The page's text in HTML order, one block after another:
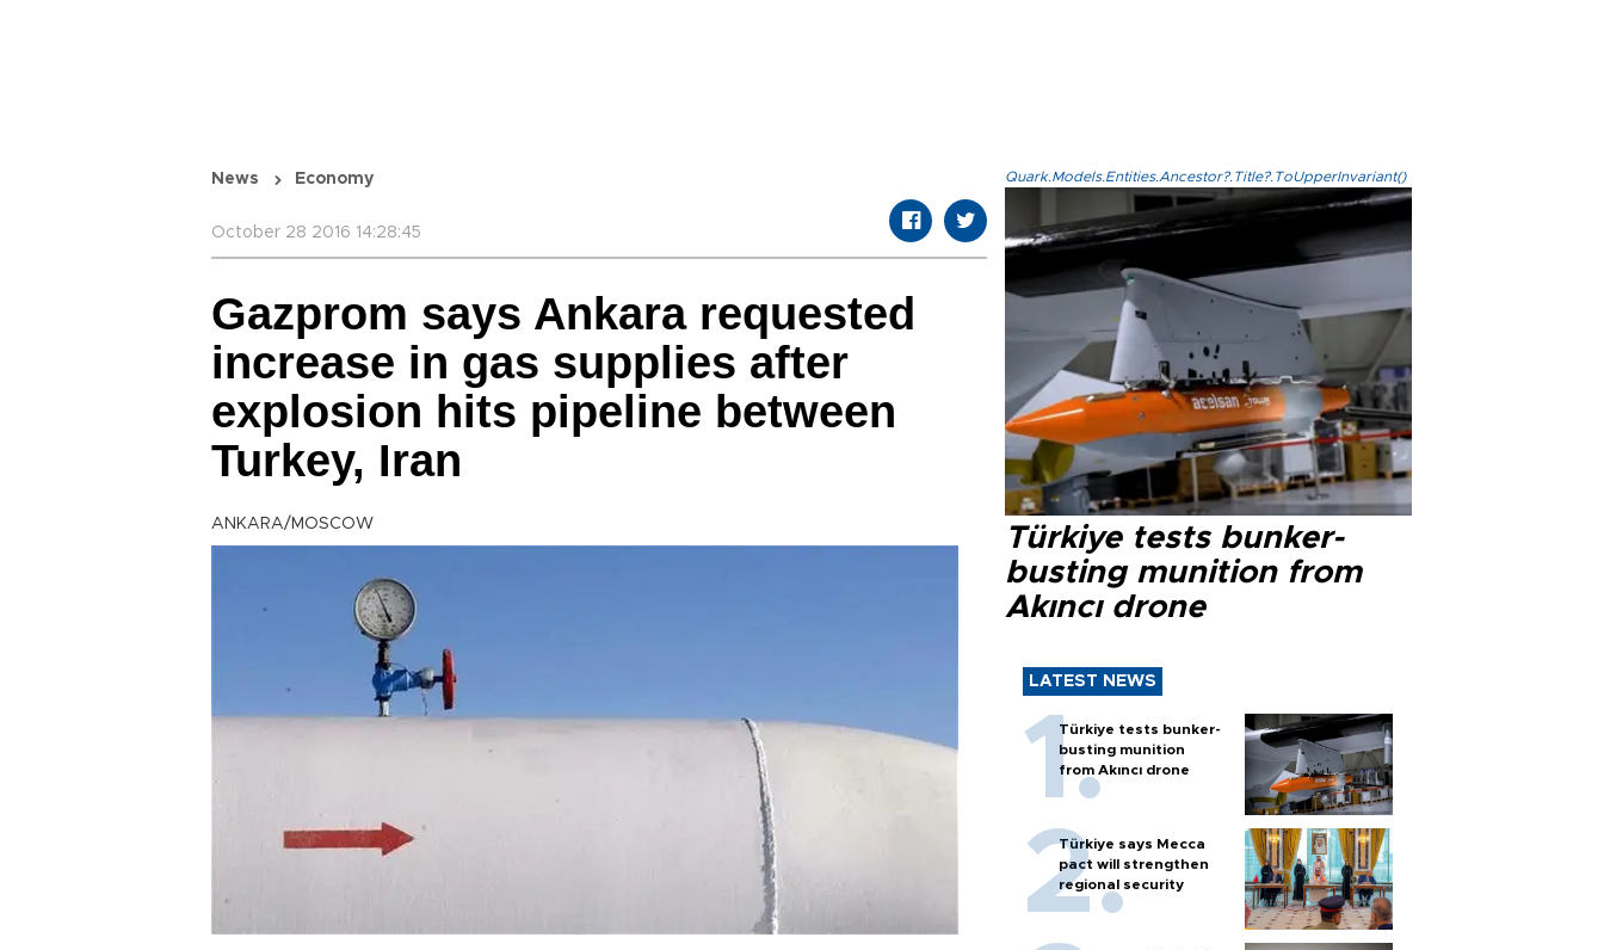
News Economy
October 28 2016 14:28:45
Gazprom says Ankara requested
increase in gas supplies after
explosion hits pipeline between
Turkey, Iran
ANKARA/MOSCOW
Quark.Models.Entities.Ancestor?.Title?.ToUpperInvariant()
Türkiye tests bunker-
busting munition from
Akıncı drone
LATEST NEWS
Türkiye tests bunker-
busting munition
from Akıncı drone
Türkiye says Mecca
pact will strengthen
regional security